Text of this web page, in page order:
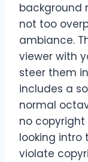
background
not too
ambiance.
viewer with
steer them
includes a
normal
no
looking intro
violate